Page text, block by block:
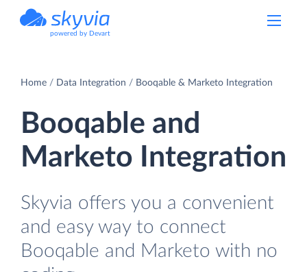
powered by Devart
Home Data Integration Booqable & Marketo Integration
Booqable and
Marketo Integration
Skyvia offers you a convenient
and easy way to connect
Booqable and Marketo with no